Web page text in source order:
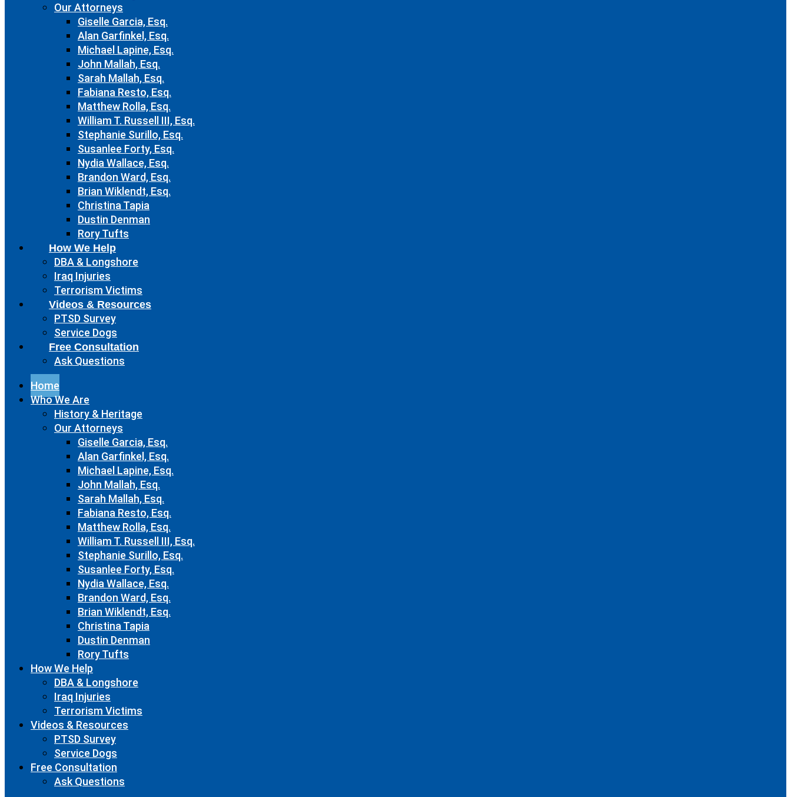
Our Attorneys
Giselle Garcia, Esq.
Alan Garfinkel, Esq.
Michael Lapine, Esq.
John Mallah, Esq.
Sarah Mallah, Esq.
Fabiana Resto, Esq.
Matthew Rolla, Esq.
William T. Russell III, Esq.
Stephanie Surillo, Esq.
Susanlee Forty, Esq.
Nydia Wallace, Esq.
Brandon Ward, Esq.
Brian Wiklendt, Esq.
Christina Tapia
Dustin Denman
Rory Tufts
How We Help
DBA & Longshore
Iraq Injuries
Terrorism Victims
Videos & Resources
PTSD Survey
Service Dogs
Free Consultation
Ask Questions
Home
Who We Are
History & Heritage
Our Attorneys
Giselle Garcia, Esq.
Alan Garfinkel, Esq.
Michael Lapine, Esq.
John Mallah, Esq.
Sarah Mallah, Esq.
Fabiana Resto, Esq.
Matthew Rolla, Esq.
William T. Russell III, Esq.
Stephanie Surillo, Esq.
Susanlee Forty, Esq.
Nydia Wallace, Esq.
Brandon Ward, Esq.
Brian Wiklendt, Esq.
Christina Tapia
Dustin Denman
Rory Tufts
How We Help
DBA & Longshore
Iraq Injuries
Terrorism Victims
Videos & Resources
PTSD Survey
Service Dogs
Free Consultation
Ask Questions